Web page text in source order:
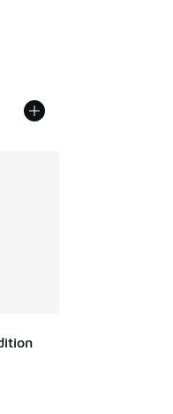
5 stars], 1 reviews